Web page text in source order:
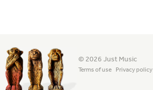
© 2026 Just Music
Terms of use Privacy policy